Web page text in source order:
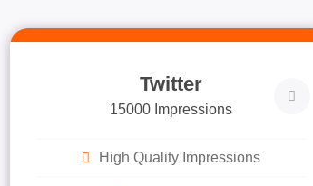
Twitter
15000 Impressions
High Quality Impressions